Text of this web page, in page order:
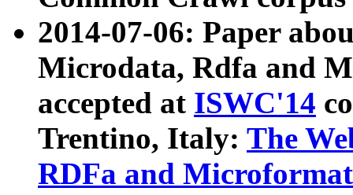
2014-07-06: Paper
Microdata, Rdfa and
accepted at ISWC'14
Trentino, Italy: The
RDFa and Microformat